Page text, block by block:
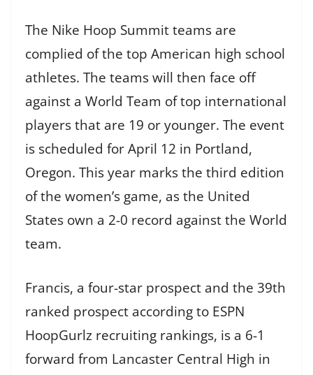
The Nike Hoop Summit teams are
complied of the top American high school
athletes. The teams will then face off
against a World Team of top international
players that are 19 or younger. The event
is scheduled for April 12 in Portland,
Oregon. This year marks the third edition
of the women’s game, as the United
States own a 2-0 record against the World
team.
Francis, a four-star prospect and the 39th
ranked prospect according to ESPN
HoopGurlz recruiting rankings, is a 6-1
forward from Lancaster Central High in